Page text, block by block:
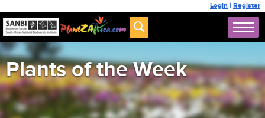
Login | Register
Plants of the Week